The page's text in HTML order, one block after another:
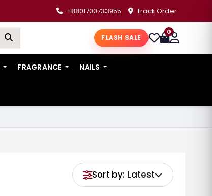
+8801700733955 Track Order
FLASH SALE
0
FRAGRANCE NAILS
Sort by: Latest